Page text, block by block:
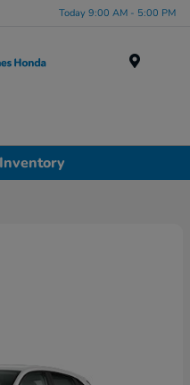
Today 9:00 AM - 5:00 PM